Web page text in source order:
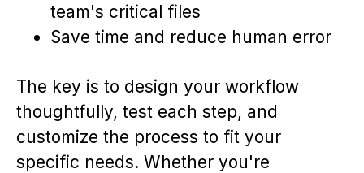
team's critical files
Save time and reduce human error
The key is to design your workflow
thoughtfully, test each step, and
customize the process to fit your
specific needs. Whether you're